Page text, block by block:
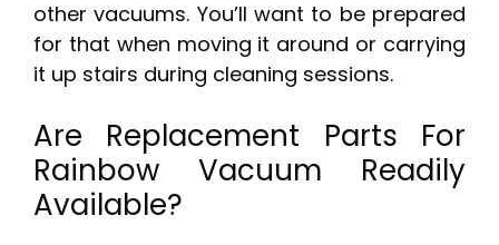
other vacuums. You’ll want to be prepared
for that when moving it around or carrying
it up stairs during cleaning sessions.
Are Replacement Parts For
Rainbow Vacuum Readily
Available?